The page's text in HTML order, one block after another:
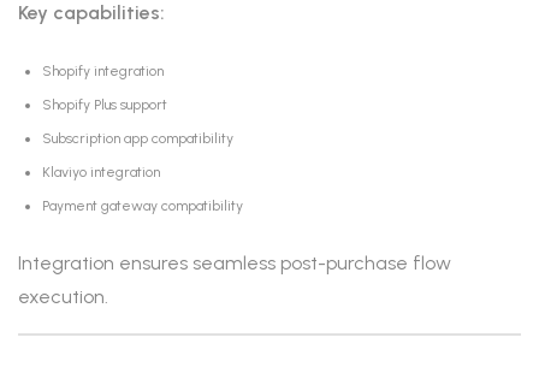
Key capabilities:
Shopify integration
Shopify Plus support
Subscription app compatibility
Klaviyo integration
Payment gateway compatibility
Integration ensures seamless post-purchase flow
execution.